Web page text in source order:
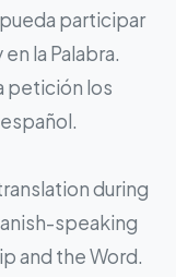
participar
la Palabra.
petición los
during
speaking
and the Word.